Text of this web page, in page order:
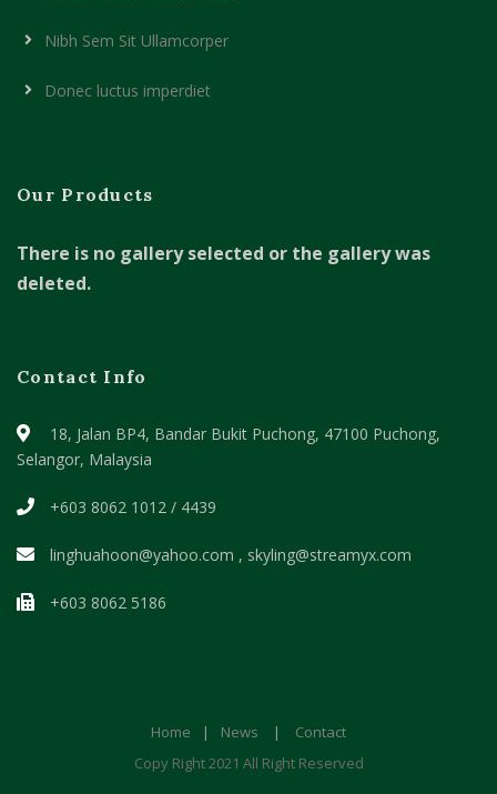
Nibh Sem Sit Ullamcorper
Donec luctus imperdiet
Our Products
There is no gallery selected or the gallery was
deleted.
Contact Info
18, Jalan BP4, Bandar Bukit Puchong, 47100 Puchong,
Selangor, Malaysia
+603 8062 1012 / 4439
linghuahoon@yahoo.com , skyling@streamyx.com
+603 8062 5186
Home | News |
Contact
Copy Right 2021 All Right Reserved